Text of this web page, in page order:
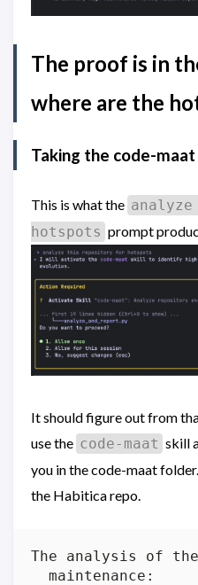
The proof is in
where are the
Taking the code-
This is what the
hotspots prompt
It should figure out from
use the code-maat skill
you in the code-maat
the Habitica repo.
The analysis of
  maintenance: